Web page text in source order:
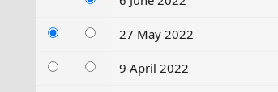
27 May 2022
9 April 2022